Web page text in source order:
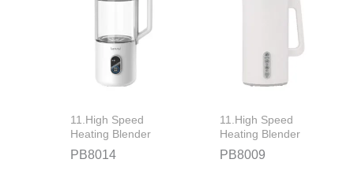
11.High Speed
Heating Blender
PB8014
11.High Speed
Heating Blender
PB8009